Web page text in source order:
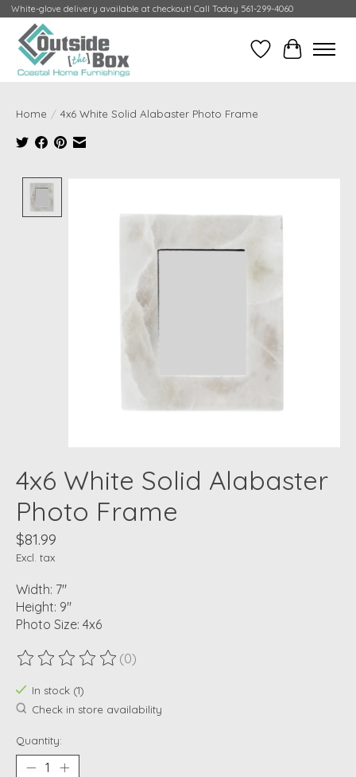
White-glove delivery available at checkout! Call Today 561-299-4060
Wish ListCart
Home / 4x6 White Solid Alabaster Photo Frame
4x6 White Solid Alabaster
Photo Frame
$81.99
Excl. tax
Width: 7"
Height: 9"
Photo Size: 4x6
The rating of this product is
(0)
In stock (1)
Check in store availability
Quantity: